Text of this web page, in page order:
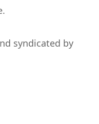
syndicated by